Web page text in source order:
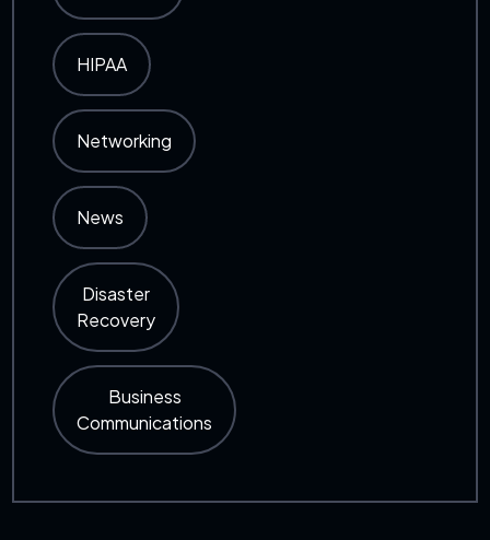
HIPAA
Networking
News
Disaster
Recovery
Business
Communications